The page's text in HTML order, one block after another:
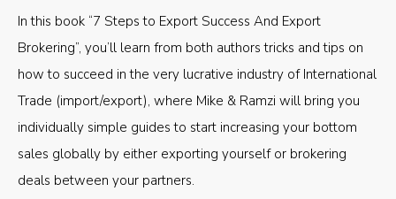
In this book “7 Steps to Export Success And Export
Brokering”, you’ll learn from both authors tricks and tips on
how to succeed in the very lucrative industry of International
Trade (import/export), where Mike & Ramzi will bring you
individually simple guides to start increasing your bottom
sales globally by either exporting yourself or brokering
deals between your partners.